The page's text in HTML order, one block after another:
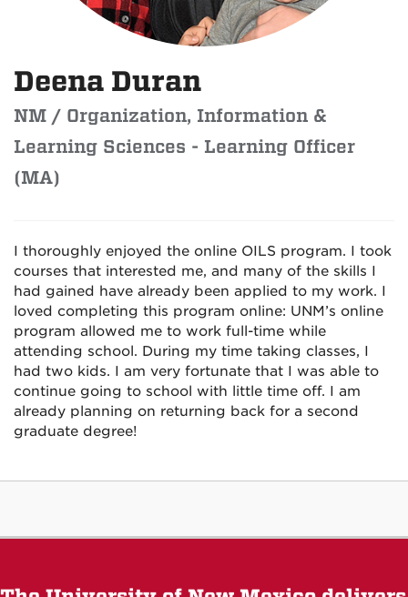
Deena Duran
NM / Organization, Information &
Learning Sciences - Learning Officer
(MA)
I thoroughly enjoyed the online OILS program. I took
courses that interested me, and many of the skills I
had gained have already been applied to my work. I
loved completing this program online: UNM’s online
program allowed me to work full-time while
attending school. During my time taking classes, I
had two kids. I am very fortunate that I was able to
continue going to school with little time off. I am
already planning on returning back for a second
graduate degree!